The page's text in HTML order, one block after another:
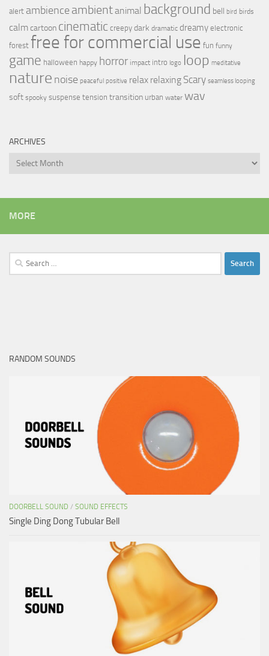
alert ambience ambientanimal background bell bird birds
calmcartoon cinematic creepy dark dramatic dreamy electronic
forest free for commercial use fun funny
game halloween happy horror impact intro logo loop meditative
nature noise peaceful positive relax relaxing Scary seamless looping
soft spooky suspense tension transition urban water wav
ARCHIVES
Archives
MORE
Search
for:
RANDOM SOUNDS
DOORBELL SOUND / SOUND EFFECTS
Single Ding Dong Tubular Bell